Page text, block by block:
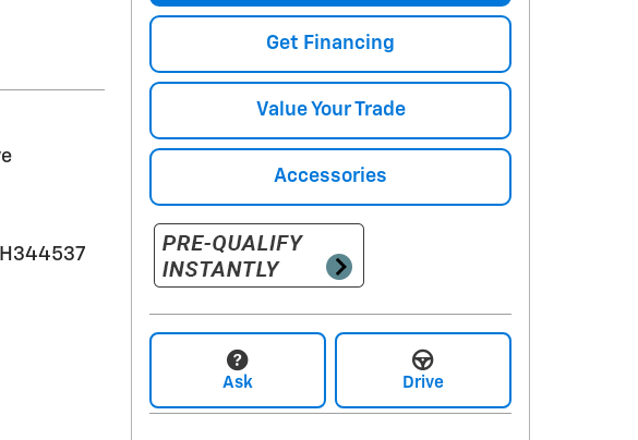
Get Financing
Value Your Trade
Accessories
Ask Drive